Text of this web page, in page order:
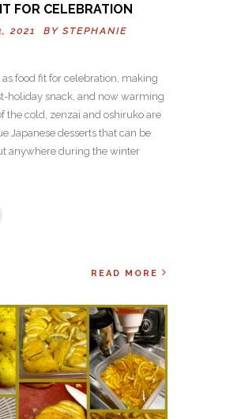
FOR CELEBRATION
2021 BY STEPHANIE
as food fit for celebration, making
holiday snack, and now warming
the cold, zenzai and oshiruko are
Japanese desserts that can be
anywhere during the winter
READ MORE